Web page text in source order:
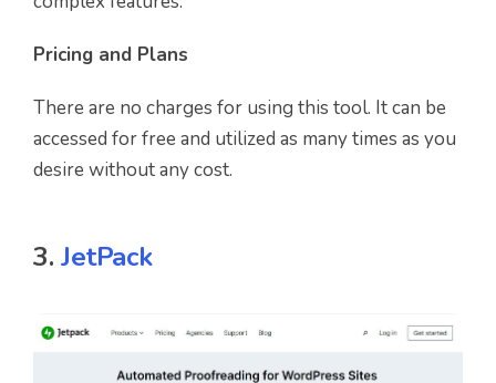
Pricing and Plans
There are no charges for using this tool. It can be
accessed for free and utilized as many times as you
desire without any cost.
3.JetPack